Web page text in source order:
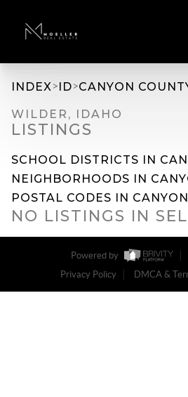
INDEX>ID>CANYON
WILDER, IDAHO
LISTINGS
SCHOOL DISTRICTS IN
NEIGHBORHOODS IN
POSTAL CODES IN
NO LISTINGS IN
Powered by
Privacy Policy
DMCA &